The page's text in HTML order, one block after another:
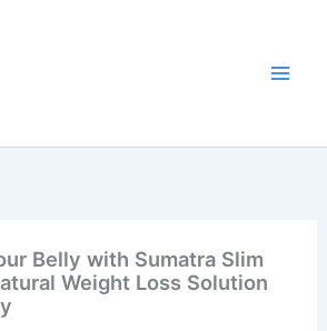
Belly with Sumatra Slim
Weight Loss Solution